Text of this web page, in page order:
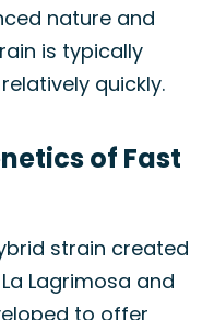
nature and
is typically
quickly.
of Fast
strain created
Lagrimosa and
to offer